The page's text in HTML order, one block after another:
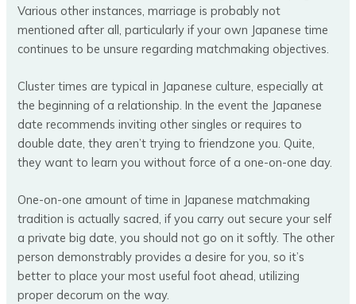
Various other instances, marriage is probably not
mentioned after all, particularly if your own Japanese time
continues to be unsure regarding matchmaking objectives.
Cluster times are typical in Japanese culture, especially at
the beginning of a relationship. In the event the Japanese
date recommends inviting other singles or requires to
double date, they aren’t trying to friendzone you. Quite,
they want to learn you without force of a one-on-one day.
One-on-one amount of time in Japanese matchmaking
tradition is actually sacred, if you carry out secure your self
a private big date, you should not go on it softly. The other
person demonstrably provides a desire for you, so it’s
better to place your most useful foot ahead, utilizing
proper decorum on the way.